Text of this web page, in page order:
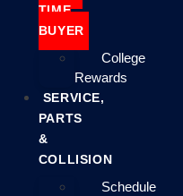
TIME
BUYER
College
Rewards
SERVICE,
PARTS
&
COLLISION
Schedule